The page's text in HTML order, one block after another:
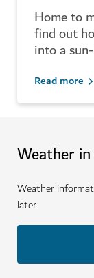
Home to
find out
into a
Read more
Weather
Weather
later.